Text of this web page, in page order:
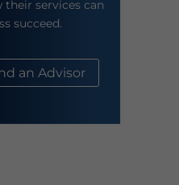
services can
succeed.
an Advisor